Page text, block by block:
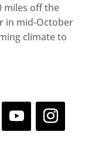
miles off the
in mid-October
climate to